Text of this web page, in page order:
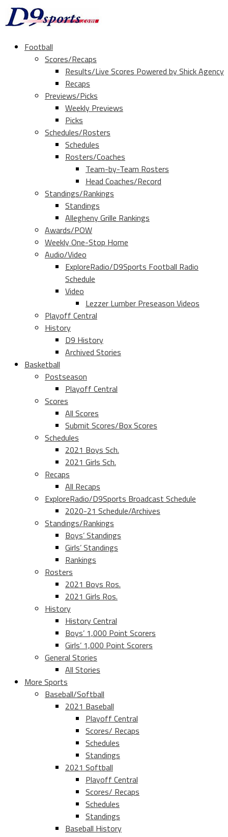
Football
Scores/Recaps
Results/Live Scores Powered by Shick Agency
Recaps
Previews/Picks
Weekly Previews
Picks
Schedules/Rosters
Schedules
Rosters/Coaches
Team-by-Team Rosters
Head Coaches/Record
Standings/Rankings
Standings
Allegheny Grille Rankings
Awards/POW
Weekly One-Stop Home
Audio/Video
ExploreRadio/D9Sports Football Radio
Schedule
Video
Lezzer Lumber Preseason Videos
Playoff Central
History
D9 History
Archived Stories
Basketball
Postseason
Playoff Central
Scores
All Scores
Submit Scores/Box Scores
Schedules
2021 Boys Sch.
2021 Girls Sch.
Recaps
All Recaps
ExploreRadio/D9Sports Broadcast Schedule
2020-21 Schedule/Archives
Standings/Rankings
Boys’ Standings
Girls’ Standings
Rankings
Rosters
2021 Boys Ros.
2021 Girls Ros.
History
History Central
Boys’ 1,000 Point Scorers
Girls’ 1,000 Point Scorers
General Stories
All Stories
More Sports
Baseball/Softball
2021 Baseball
Playoff Central
Scores/ Recaps
Schedules
Standings
2021 Softball
Playoff Central
Scores/ Recaps
Schedules
Standings
Baseball History